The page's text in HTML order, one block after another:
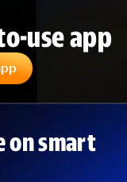
use app
on smart